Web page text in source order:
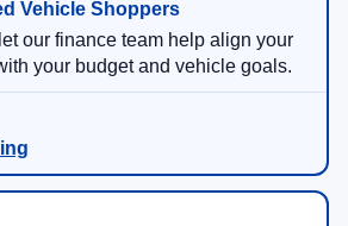
our finance team help align your
your budget and vehicle goals.